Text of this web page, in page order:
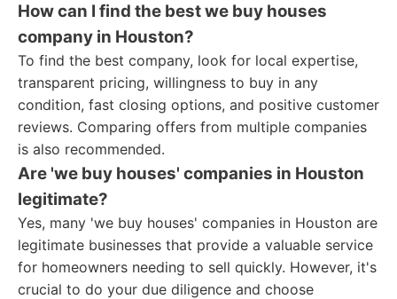
How can I find the best we buy houses
company in Houston?
To find the best company, look for local expertise,
transparent pricing, willingness to buy in any
condition, fast closing options, and positive customer
reviews. Comparing offers from multiple companies
is also recommended.
Are 'we buy houses' companies in Houston
legitimate?
Yes, many 'we buy houses' companies in Houston are
legitimate businesses that provide a valuable service
for homeowners needing to sell quickly. However, it's
crucial to do your due diligence and choose